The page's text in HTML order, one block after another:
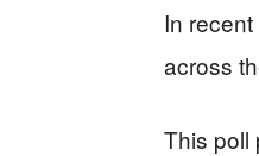
In
across
This poll